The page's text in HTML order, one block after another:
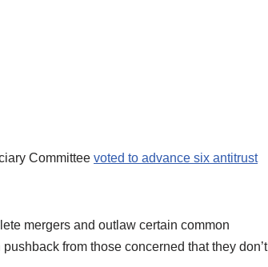
Committee voted to advance six antitrust
mergers and outlaw certain common
from those concerned that they don’t